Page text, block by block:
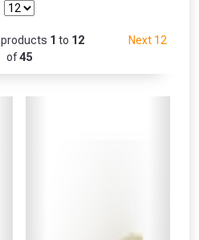
1 to 12
of45
Next 12
CLOSE